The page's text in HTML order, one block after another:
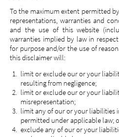
To the maximum extent permitted
representations, warranties and
and the use of this website
warranties implied by law in
for purpose and/or the use of
this disclaimer will:
limit or exclude our or your
resulting from negligence;
limit or exclude our or your
misrepresentation;
limit any of our or your liabilities
permitted under applicable law;
exclude any of our or your